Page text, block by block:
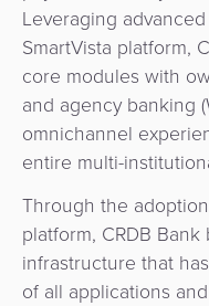
Leveraging
SmartVista platform,
core modules with
and agency banking
omnichannel
entire multi-
Through the
platform, CRDB
infrastructure that
of all applications